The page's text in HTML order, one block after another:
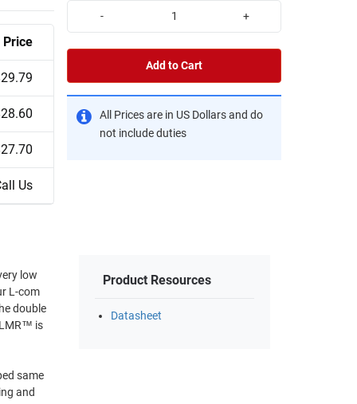
Price
Us
- +
Add to Cart
All Prices are in US Dollars and do
not include duties
low
L-com
double
is
same
and
Product Resources
Datasheet